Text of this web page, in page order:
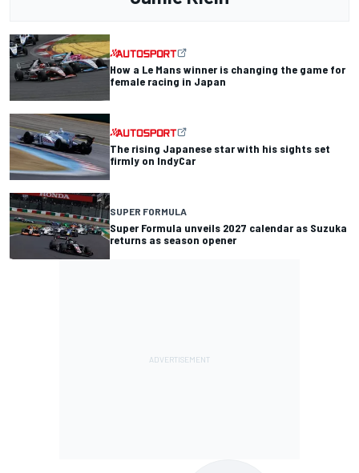
How a Le Mans winner is changing the game for
female racing in Japan
The rising Japanese star with his sights set
firmly on IndyCar
SUPER FORMULA
Super Formula unveils 2027 calendar as Suzuka
returns as season opener